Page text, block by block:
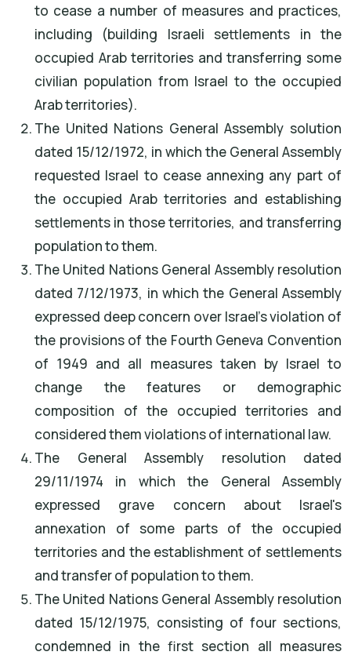
to cease a number of measures and practices,
including (building Israeli settlements in the
occupied Arab territories and transferring some
civilian population from Israel to the occupied
Arab territories).
The United Nations General Assembly solution
dated 15/12/1972, in which the General Assembly
requested Israel to cease annexing any part of
the occupied Arab territories and establishing
settlements in those territories, and transferring
population to them.
The United Nations General Assembly resolution
dated 7/12/1973, in which the General Assembly
expressed deep concern over Israel's violation of
the provisions of the Fourth Geneva Convention
of 1949 and all measures taken by Israel to
change the features or demographic
composition of the occupied territories and
considered them violations of international law.
The General Assembly resolution dated
29/11/1974 in which the General Assembly
expressed grave concern about Israel's
annexation of some parts of the occupied
territories and the establishment of settlements
and transfer of population to them.
The United Nations General Assembly resolution
dated 15/12/1975, consisting of four sections,
condemned in the first section all measures